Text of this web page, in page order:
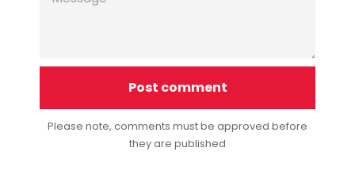
Please note, comments must be approved before
they are published